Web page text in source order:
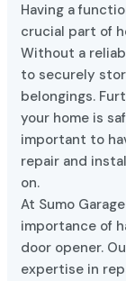
Having a
crucial part of
Without a
to securely
belongings.
your home is
important to
repair and
on.
At Sumo
importance of
door opener.
expertise in